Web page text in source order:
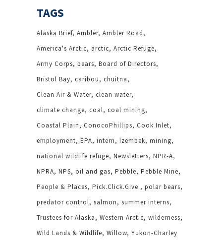
TAGS
Alaska Brief Ambler Ambler Road
America's Arctic
arctic Arctic Refuge
Army Corps bears Board of Directors
Bristol Bay caribou
chuitna
Clean Air & Water clean water
climate change coal coal mining
Coastal Plain
ConocoPhillips Cook Inlet
employment EPA intern Izembek mining
national wildlife refuge Newsletters NPR-A
NPRA NPS oil and gas Pebble Pebble Mine
People & Places Pick.Click.Give.
polar bears
predator control salmon
summer interns
Trustees for Alaska
Western Arctic wilderness
Wild Lands & Wildlife Willow Yukon-Charley